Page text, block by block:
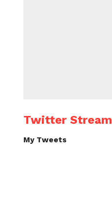
Twitter Stream
My Tweets